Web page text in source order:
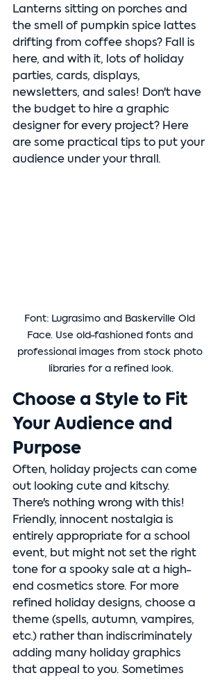
Lanterns sitting on porches and
the smell of pumpkin spice lattes
drifting from coffee shops? Fall is
here, and with it, lots of holiday
parties, cards, displays,
newsletters, and sales! Don't have
the budget to hire a graphic
designer for every project? Here
are some practical tips to put your
audience under your thrall.
Font: Lugrasimo and Baskerville Old
Face. Use old-fashioned fonts and
professional images from stock photo
libraries for a refined look.
Choose a Style to Fit
Your Audience and
Purpose
Often, holiday projects can come
out looking cute and kitschy.
There's nothing wrong with this!
Friendly, innocent nostalgia is
entirely appropriate for a school
event, but might not set the right
tone for a spooky sale at a high-
end cosmetics store. For more
refined holiday designs, choose a
theme (spells, autumn, vampires,
etc.) rather than indiscriminately
adding many holiday graphics
that appeal to you. Sometimes